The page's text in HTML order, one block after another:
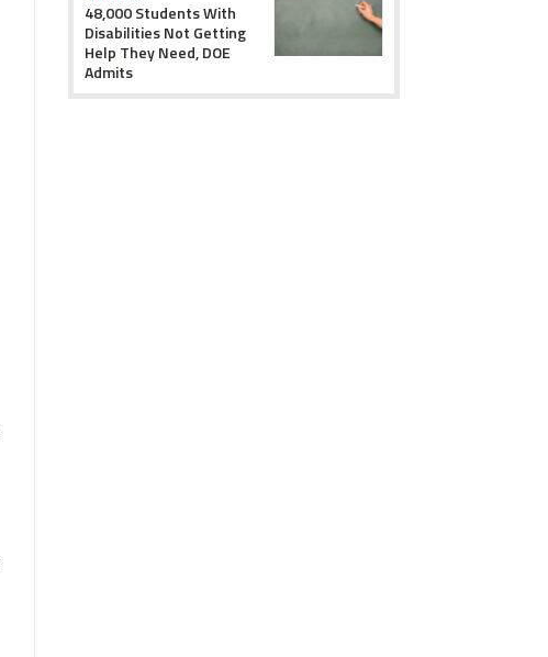
48,000 Students With
Disabilities Not Getting
Help They Need, DOE
Admits